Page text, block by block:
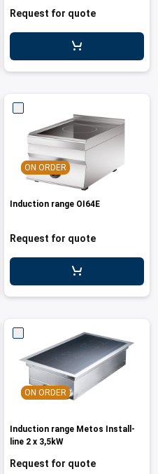
Request for quote
ON ORDER
Induction range OI64E
Request for quote
ON ORDER
Induction range Metos Install-
line 2 x 3,5kW
Request for quote